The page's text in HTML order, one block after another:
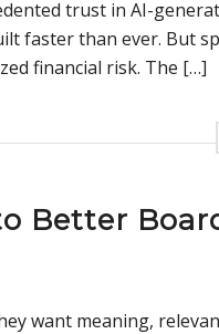
trust in AI-
faster than ever. But
financial risk. The […]
Better
want meaning,